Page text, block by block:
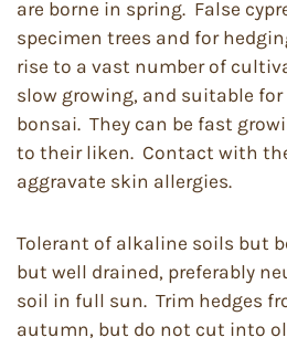
are borne in spring. False
specimen trees and for
rise to a vast number of
slow growing, and suitable for
bonsai. They can be fast
to their liken. Contact with
aggravate skin allergies.
Tolerant of alkaline soils but
but well drained, preferably
soil in full sun. Trim hedges
autumn, but do not cut into